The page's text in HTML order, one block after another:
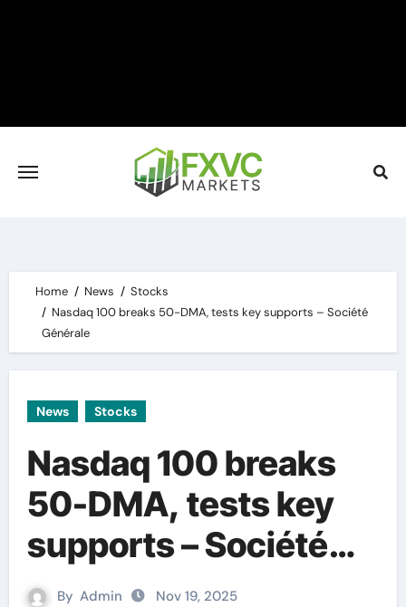
Home News
Stocks
Nasdaq 100 breaks 50-DMA, tests key supports – Société
Générale
News Stocks
Nasdaq 100 breaks
50-DMA, tests key
supports – Société
Générale
By Admin Nov 19, 2025